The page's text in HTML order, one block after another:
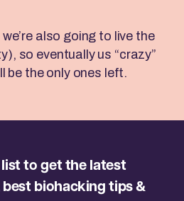
also going to live the
so eventually us “crazy”
be the only ones left.
to get the latest
best biohacking tips &